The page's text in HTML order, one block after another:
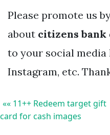
Please promote us
about citizens
to your social media
Instagram, etc.
«« 11++ Redeem target gift
card for cash images